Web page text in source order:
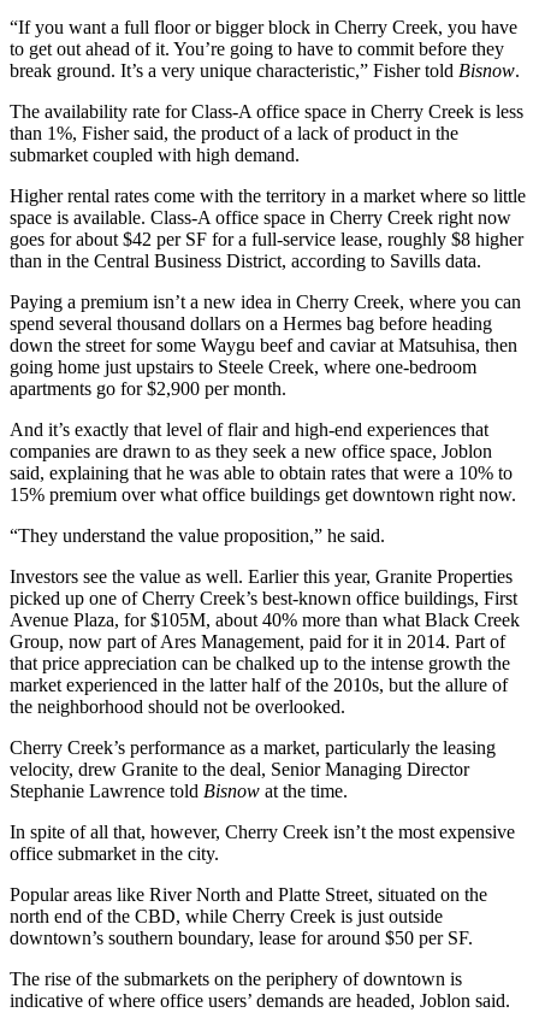
“If you want a full floor or bigger block in Cherry Creek, you have
to get out ahead of it. You’re going to have to commit before they
break ground. It’s a very unique characteristic,” Fisher told Bisnow.
The availability rate forClass-A office space in Cherry Creek is less
than 1%, Fisher said, the product of a lack of product in the
submarket coupled with high demand.
Higher rental rates come with the territory in a market where so little
space is available. Class-A office space in Cherry Creek right now
goes for about $42 per SF for a full-service lease, roughly $8 higher
than in the Central Business District, according to Savills data.
Paying a premium isn’t a new idea in Cherry Creek, where you can
spend several thousand dollars on a Hermes bag before heading
down the street for some Waygu beef and caviar at Matsuhisa, then
going home just upstairs to Steele Creek, where one-bedroom
apartments go for $2,900 per month.
And it’s exactly that level of flair and high-end experiences that
companies are drawn to as they seek a new office space, Joblon
said, explaining that he was able to obtain rates that were a 10% to
15% premium over what office buildings get downtown right now.
“They understand the value proposition,” he said.
Investors see the value as well. Earlier this year, Granite Properties
picked up one of Cherry Creek’s best-known office buildings, First
Avenue Plaza, for $105M, about 40% more than whatBlack Creek
Group, now part ofAres Management, paid for it in 2014. Part of
that price appreciation can be chalked up to the intense growth the
market experienced in the latter half of the 2010s, but the allure of
the neighborhood should not be overlooked.
Cherry Creek’s performance as a market, particularly the leasing
velocity, drew Granite to the deal, Senior Managing Director
Stephanie Lawrence told Bisnow at the time.
In spite of all that, however, Cherry Creek isn’t the most expensive
office submarket in the city.
Popular areas like River North and Platte Street, situated on the
north end of the CBD, while Cherry Creek is just outside
downtown’s southern boundary, lease for around $50 per SF.
The rise of the submarkets on the periphery of downtown is
indicative of where office users’ demands are headed, Joblon said.